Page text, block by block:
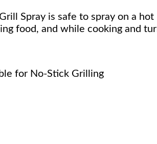
Spray is safe to spray on a hot
food, and while cooking and
for No-Stick Grilling